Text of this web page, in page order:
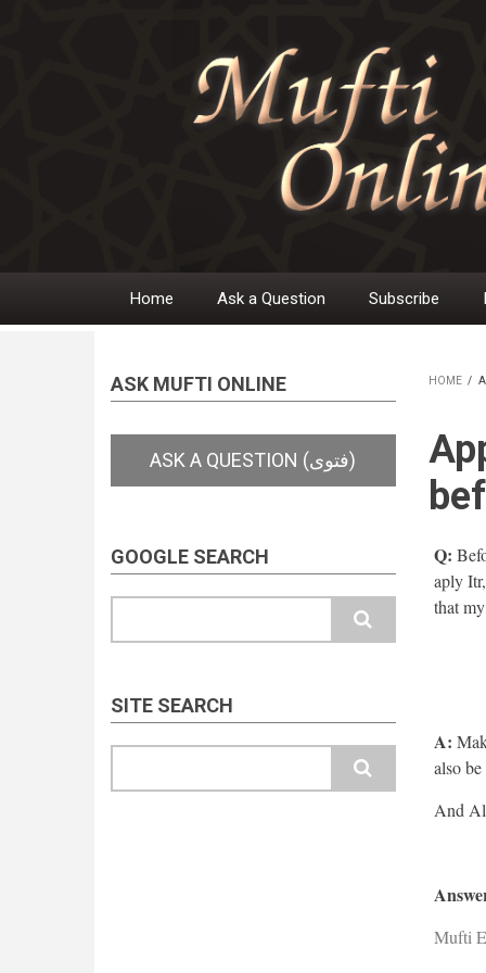
Main
Home Ask a Question Subscribe
ASK MUFTI ONLINE
GOOGLE SEARCH
SITE SEARCH
HOME /
Q:
aply
that
A:
also
Mufti